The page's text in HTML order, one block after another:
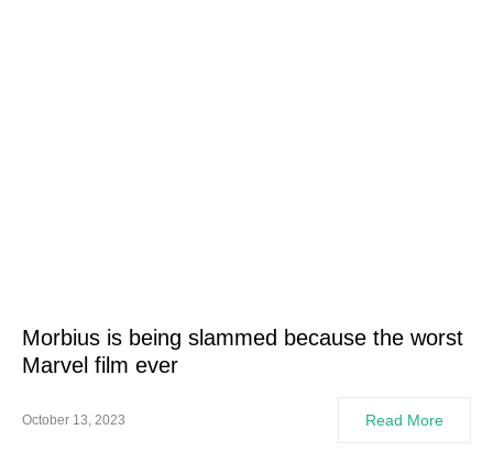
Morbius is being slammed because the worst
Marvel film ever
October 13, 2023 Read More